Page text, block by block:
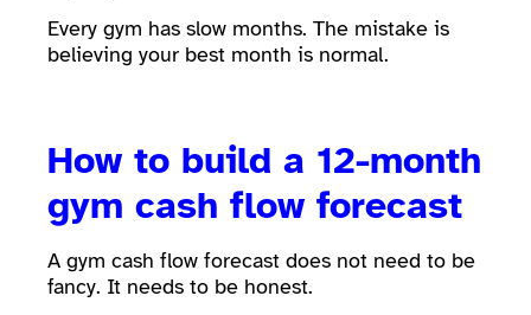
Every gym has slow months. The mistake is
believing your best month is normal.
How to build a 12-month
gym cash flow forecast
A gym cash flow forecast does not need to be
fancy. It needs to be honest.